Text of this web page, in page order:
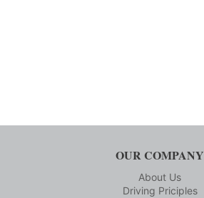
OUR COMPANY
About Us
Driving Priciples